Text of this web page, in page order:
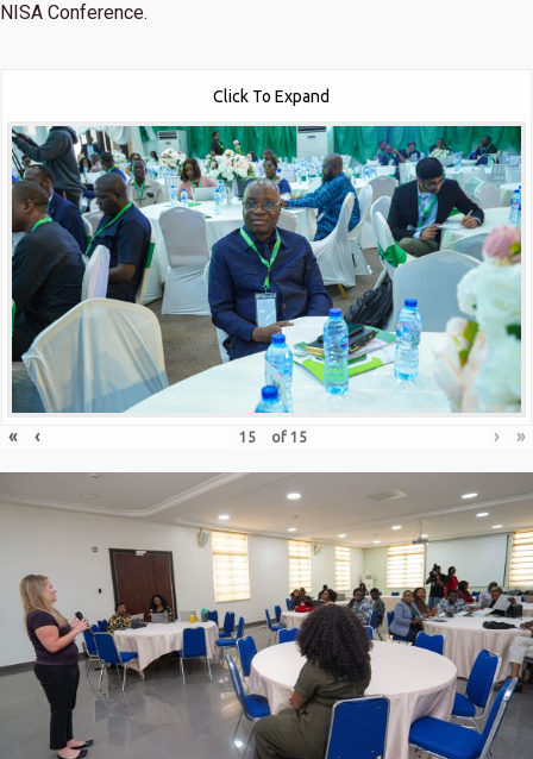
NISA Conference.
Click To Expand
« ‹ of 15 › »